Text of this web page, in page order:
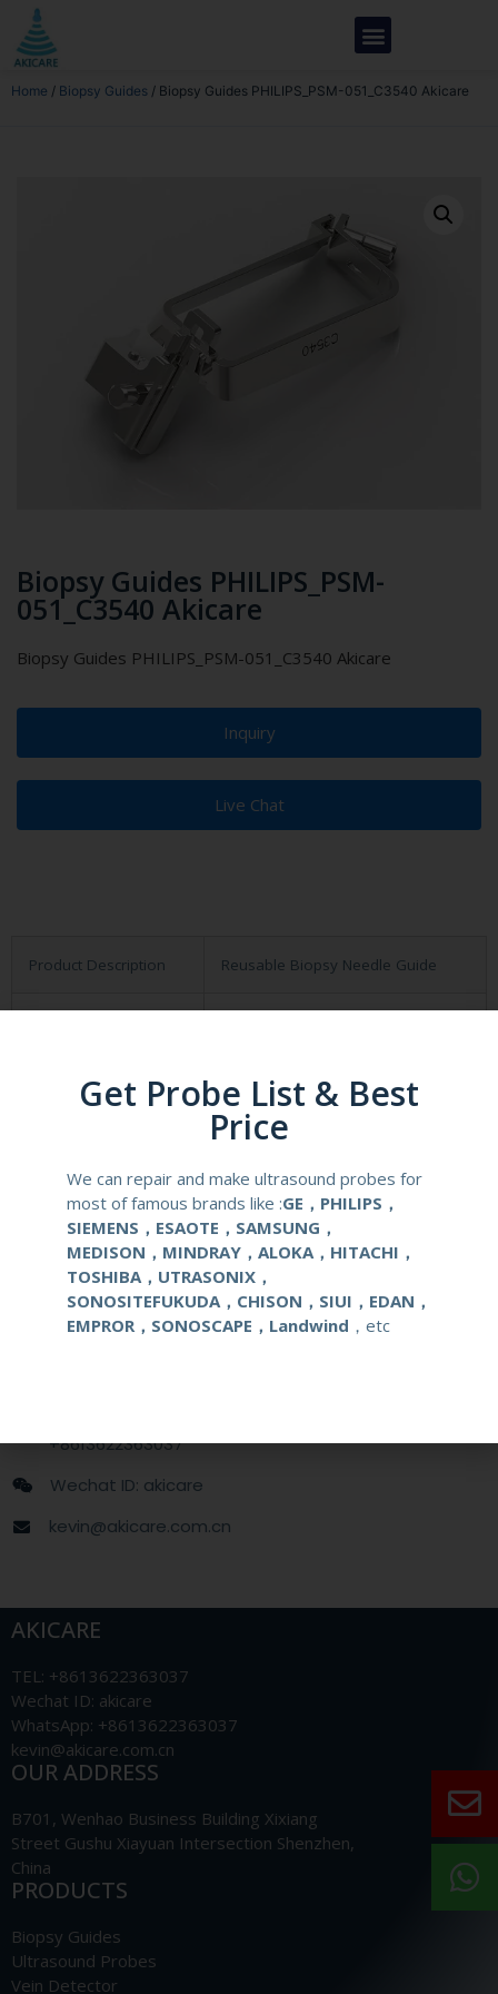
Home / Biopsy Guides / Biopsy Guides PHILIPS_PSM-051_C3540 Akicare
Biopsy Guides PHILIPS_PSM-
051_C3540 Akicare
Biopsy Guides PHILIPS_PSM-051_C3540 Akicare
Inquiry
Live Chat
Product Description Reusable Biopsy Needle Guide
Compatibale Probe C3540
Medical Stainless Steel
Gauge Size 14-22G
Applications OB/GYN
Contact Us
+8613622363037
Wechat ID: akicare
kevin@akicare.com.cn
AKICARE
TEL: +8613622363037
Wechat ID: akicare
WhatsApp: +8613622363037
kevin@akicare.com.cn
OUR ADDRESS
B701, Wenhao Business Building Xixiang
Street Gushu Xiayuan Intersection Shenzhen,
China
PRODUCTS
Biopsy Guides
Ultrasound Probes
Vein Detector
Get Probe List & Best
Price
We can repair and make ultrasound probes for
most of famous brands like :GE，PHILIPS，
SIEMENS，ESAOTE，SAMSUNG，
MEDISON，MINDRAY，ALOKA，HITACHI，
TOSHIBA，UTRASONIX，
SONOSITEFUKUDA，CHISON，SIUI，EDAN，
EMPROR，SONOSCAPE，Landwind ，etc